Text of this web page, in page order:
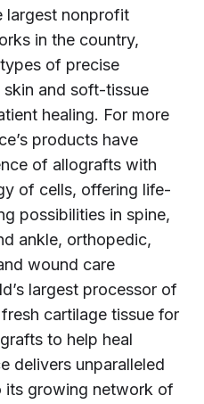
largest nonprofit
in the country,
of precise
skin and soft-tissue
healing. For more
products have
of allografts with
of cells, offering life-
possibilities in spine,
ankle, orthopedic,
wound care
largest processor of
cartilage tissue for
to help heal
delivers unparalleled
its growing network of